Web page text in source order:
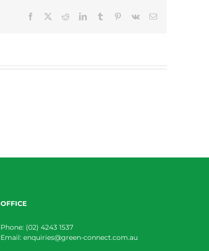
Facebook RedditLinkedInTumblr Pinterest
Vk Email
OFFICE
Phone: (02) 4243 1537
Email: enquiries@green-connect.com.au